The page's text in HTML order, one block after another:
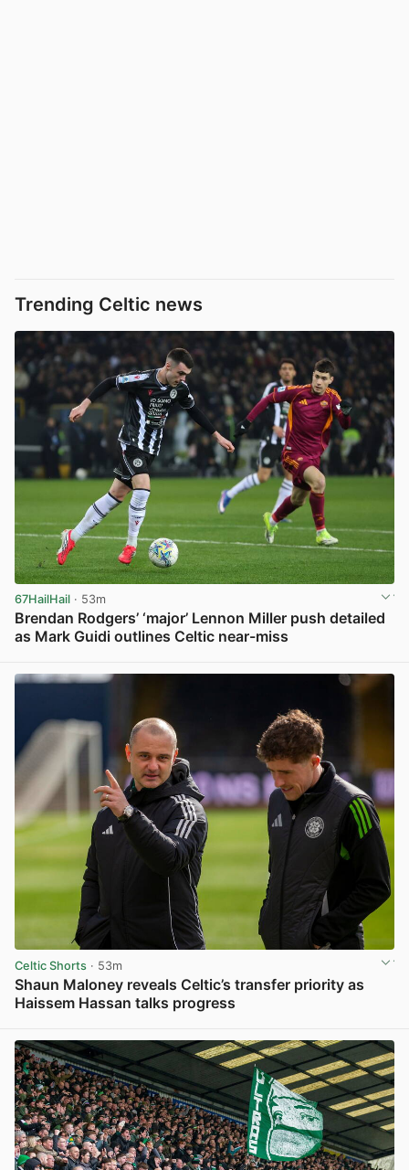
Trending Celtic news
67HailHail · 53m
Brendan Rodgers’ ‘major’ Lennon Miller push detailed
as Mark Guidi outlines Celtic near-miss
Celtic Shorts · 53m
Shaun Maloney reveals Celtic’s transfer priority as
Haissem Hassan talks progress